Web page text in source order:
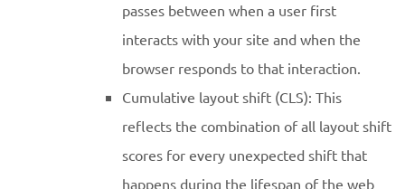
passes between when a user first
interacts with your site and when the
browser responds to that interaction.
Cumulative layout shift (CLS): This
reflects the combination of all layout shift
scores for every unexpected shift that
happens during the lifespan of the web